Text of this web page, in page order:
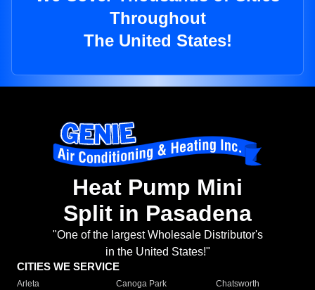
Throughout
The United States!
Heat Pump Mini
Split in Pasadena
"One of the largest Wholesale Distributor's
in the United States!"
CITIES WE SERVICE
Arleta Canoga Park
Chatsworth